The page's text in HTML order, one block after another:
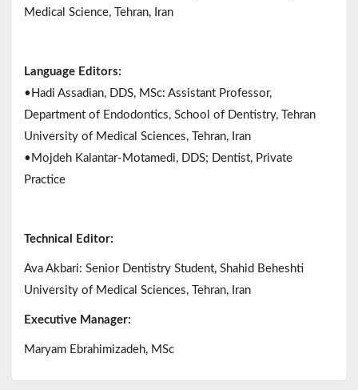
Medical Science, Tehran, Iran
Language Editors:
•Hadi Assadian, DDS, MSc: Assistant Professor,
Department of Endodontics, School of Dentistry, Tehran
University of Medical Sciences, Tehran, Iran
•Mojdeh Kalantar-Motamedi, DDS; Dentist, Private
Practice
Technical Editor:
Ava Akbari: Senior Dentistry Student, Shahid Beheshti
University of Medical Sciences, Tehran, Iran
Executive Manager:
Maryam Ebrahimizadeh, MSc